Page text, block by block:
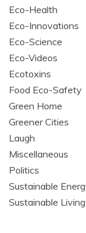
Eco-Health
Eco-Innovations
Eco-Science
Eco-Videos
Ecotoxins
Food Eco-Safety
Green Home
Greener Cities
Laugh
Miscellaneous
Politics
Sustainable
Sustainable Living